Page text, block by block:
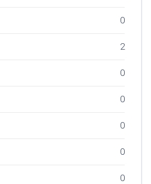
0
2
0
0
0
0
0